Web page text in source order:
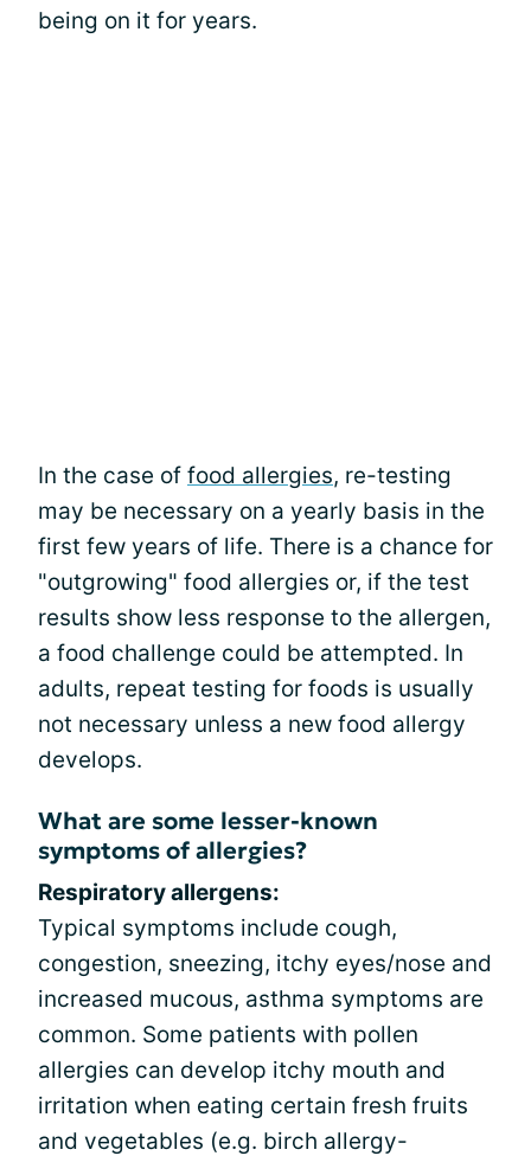
being on it for years.
In the case of food allergies, re-testing
may be necessary on a yearly basis in the
first few years of life. There is a chance for
"outgrowing" food allergies or, if the test
results show less response to the allergen,
a food challenge could be attempted. In
adults, repeat testing for foods is usually
not necessary unless a new food allergy
develops.
What are some lesser-known
symptoms of allergies?
Respiratory allergens:
Typical symptoms include cough,
congestion, sneezing, itchy eyes/nose and
increased mucous, asthma symptoms are
common. Some patients with pollen
allergies can develop itchy mouth and
irritation when eating certain fresh fruits
and vegetables (e.g. birch allergy-